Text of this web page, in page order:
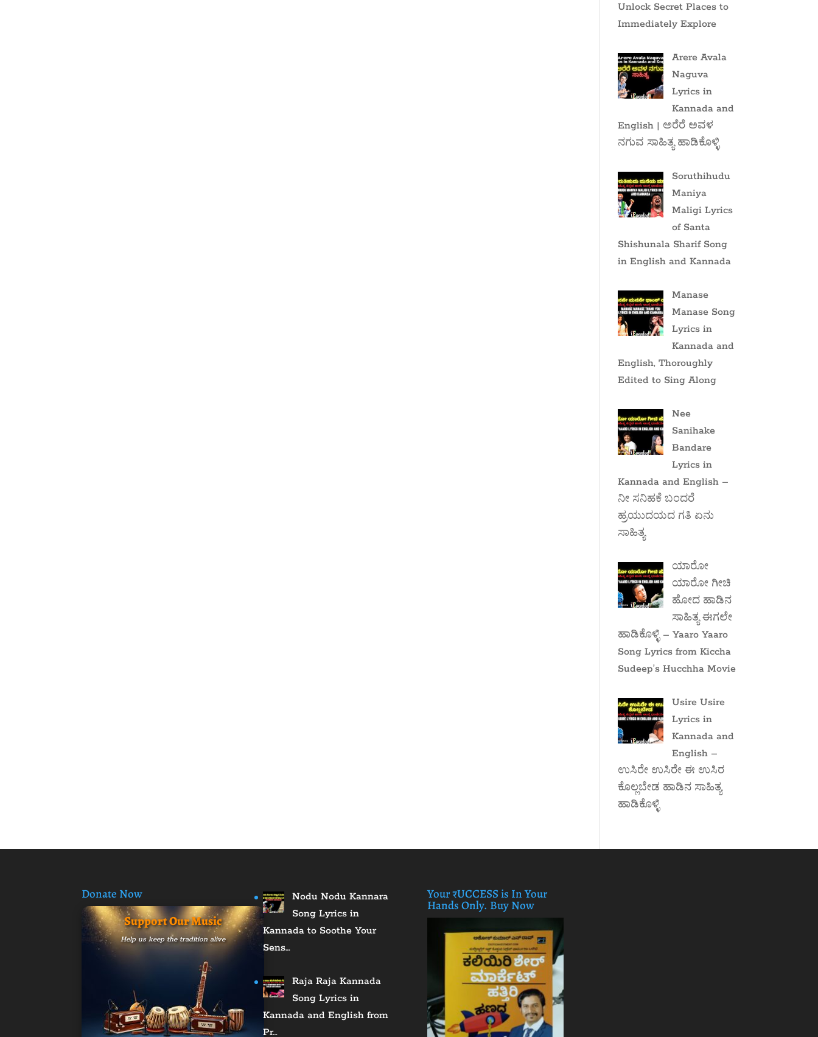
Unlock Secret Places to
Immediately Explore
Arere Avala
Naguva
Lyrics in
Kannada and
English | ಅರೆರೆ ಅವಳ
ನಗುವ ಸಾಹಿತ್ಯ ಹಾಡಿಕೊಳ್ಳಿ
Soruthihudu
Maniya
Maligi Lyrics
of Santa
Shishunala Sharif Song
in English and Kannada
Manase
Manase Song
Lyrics in
Kannada and
English, Thoroughly
Edited to Sing Along
Nee
Sanihake
Bandare
Lyrics in
Kannada and English –
ನೀ ಸನಿಹಕೆ ಬಂದರೆ
ಹ್ರಯುದಯದ ಗತಿ ಏನು
ಸಾಹಿತ್ಯ
ಯಾರೋ
ಯಾರೋ ಗೀಚಿ
ಹೋದ ಹಾಡಿನ
ಸಾಹಿತ್ಯ ಈಗಲೇ
ಹಾಡಿಕೊಳ್ಳಿ – Yaaro Yaaro
Song Lyrics from Kiccha
Sudeep’s Hucchha Movie
Usire Usire
Lyrics in
Kannada and
English –
ಉಸಿರೇ ಉಸಿರೇ ಈ ಉಸಿರ
ಕೊಲ್ಲಬೇಡ ಹಾಡಿನ ಸಾಹಿತ್ಯ
ಹಾಡಿಕೊಳ್ಳಿ
Donate Now
Support Our Music
Help us keep the tradition alive
Nodu Nodu Kannara
Song Lyrics in
Kannada to Soothe Your
Sens…
Raja Raja Kannada
Song Lyrics in
Kannada and English from
Pr…
Your ₹UCCESS is In Your
Hands Only. Buy Now